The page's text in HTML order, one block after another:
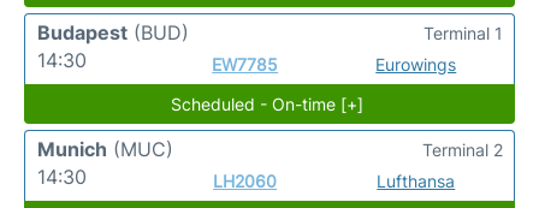
Budapest (BUD)
14:30
EW7785 Eurowings
Terminal 1
Scheduled - On-time [+]
Munich (MUC)
14:30
LH2060 Lufthansa
Terminal 2